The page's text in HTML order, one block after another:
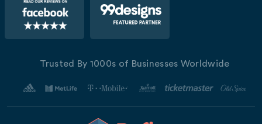
Trusted By 1000s of Businesses Worldwide